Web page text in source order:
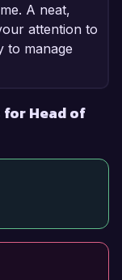
A neat,
attention to
to manage
for Head of